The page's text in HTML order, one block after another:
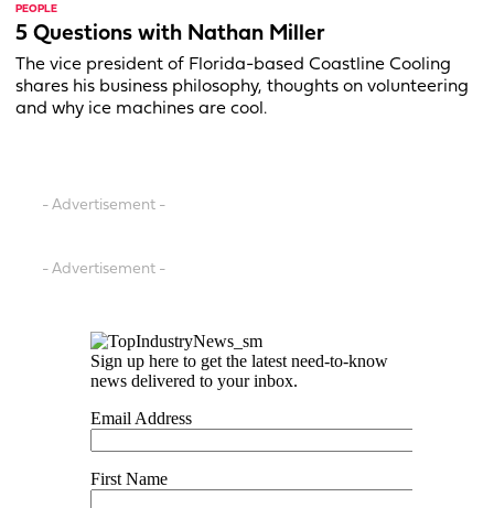
PEOPLE
5 Questions with Nathan Miller
The vice president of Florida-based Coastline Cooling
shares his business philosophy, thoughts on volunteering
and why ice machines are cool.
- Advertisement -
- Advertisement -